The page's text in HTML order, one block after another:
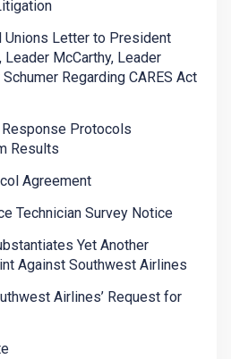
Unions Letter to President
McCarthy, Leader
Regarding CARES Act
Protocols
Results
Agreement
Technician Survey Notice
Yet Another
Against Southwest Airlines
Airlines’ Request for